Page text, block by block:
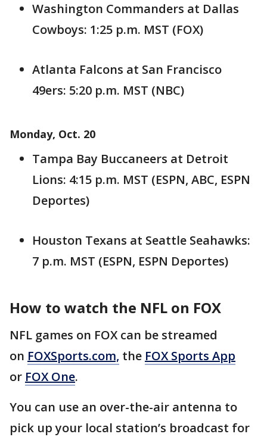
Washington Commanders at Dallas
Cowboys: 1:25 p.m. MST (FOX)
Atlanta Falcons at San Francisco
49ers: 5:20 p.m. MST (NBC)
Monday, Oct. 20
Tampa Bay Buccaneers at Detroit
Lions: 4:15 p.m. MST (ESPN, ABC, ESPN
Deportes)
Houston Texans at Seattle Seahawks:
7 p.m. MST (ESPN, ESPN Deportes)
How to watch the NFL on FOX
NFL games on FOX can be streamed
on FOXSports.com, the FOX Sports App
or FOX One.
You can use an over-the-air antenna to
pick up your local station’s broadcast for